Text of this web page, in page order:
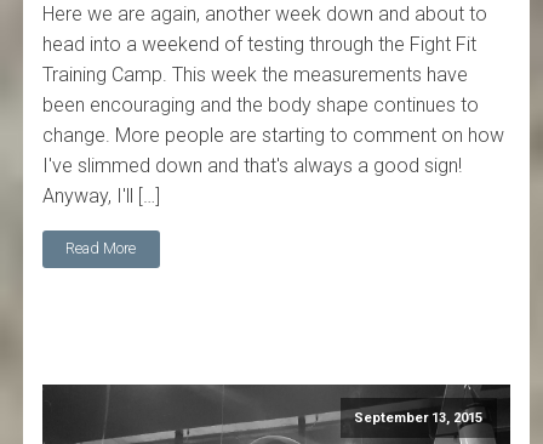
Here we are again, another week down and about to
head into a weekend of testing through the Fight Fit
Training Camp. This week the measurements have
been encouraging and the body shape continues to
change. More people are starting to comment on how
I've slimmed down and that's always a good sign!
Anyway, I'll […]
Read More
September 13, 2015